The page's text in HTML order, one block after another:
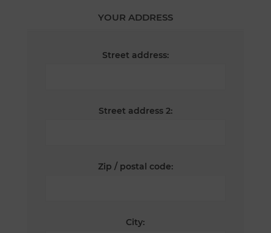
YOUR ADDRESS
Street address:
Street address 2:
Zip / postal code:
City: